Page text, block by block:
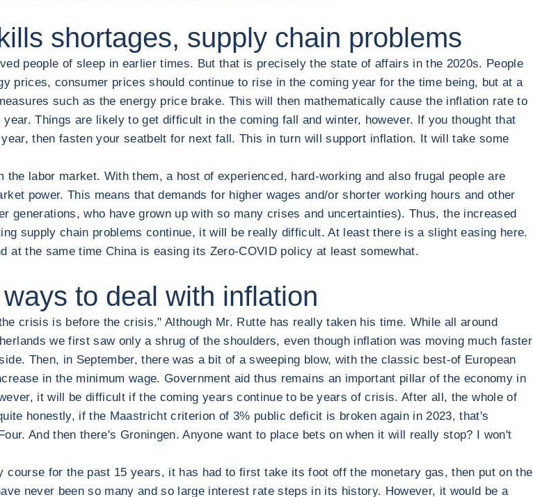
shortages, supply chain problems
people of sleep in earlier times. But that is precisely the state of affairs in the 2020s. People
prices, consumer prices should continue to rise in the coming year for the time being, but at a
such as the energy price brake. This will then mathematically cause the inflation rate to
Things are likely to get difficult in the coming fall and winter, however. If you thought that
then fasten your seatbelt for next fall. This in turn will support inflation. It will take some
labor market. With them, a host of experienced, hard-working and also frugal people are
power. This means that demands for higher wages and/or shorter working hours and other
generations, who have grown up with so many crises and uncertainties). Thus, the increased
supply chain problems continue, it will be really difficult. At least there is a slight easing here.
at the same time China is easing its Zero-COVID policy at least somewhat.
to deal with inflation
crisis is before the crisis." Although Mr. Rutte has really taken his time. While all around
we first saw only a shrug of the shoulders, even though inflation was moving much faster
Then, in September, there was a bit of a sweeping blow, with the classic best-of European
in the minimum wage. Government aid thus remains an important pillar of the economy in
it will be difficult if the coming years continue to be years of crisis. After all, the whole of
honestly, if the Maastricht criterion of 3% public deficit is broken again in 2023, that's
And then there's Groningen. Anyone want to place bets on when it will really stop? I won't
for the past 15 years, it has had to first take its foot off the monetary gas, then put on the
never been so many and so large interest rate steps in its history. However, it would be a